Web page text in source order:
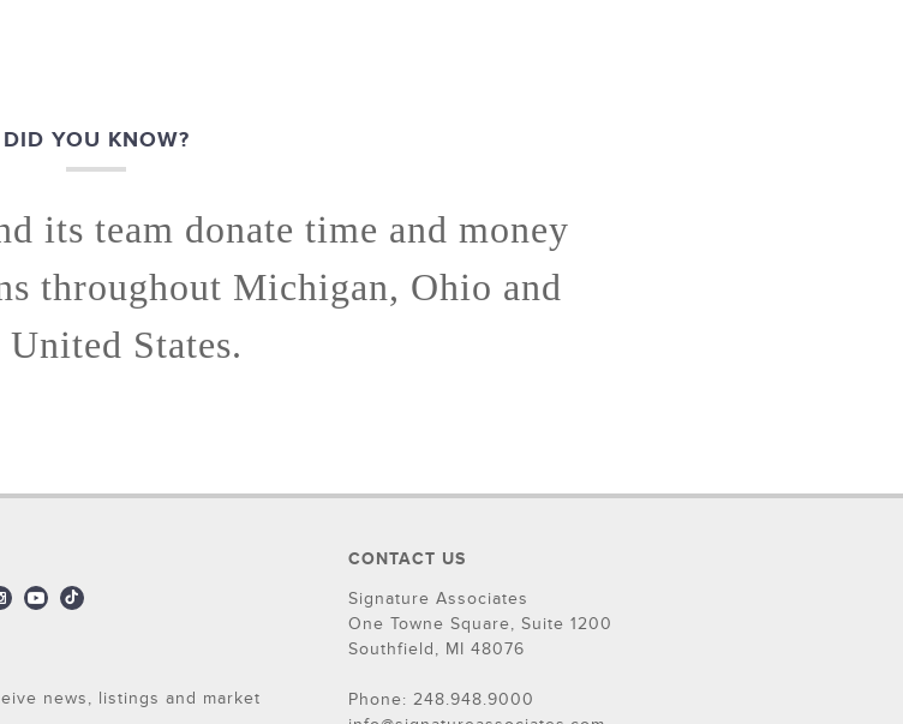
DID YOU KNOW?
its team donate time and money
throughout Michigan, Ohio and
United States.
news, listings and market
CONTACT US
Signature Associates
One Towne Square, Suite 1200
Southfield, MI 48076
Phone: 248.948.9000